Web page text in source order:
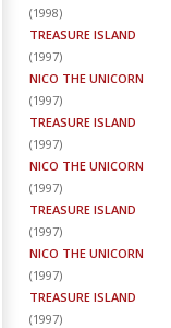
(1998)
TREASURE ISLAND
(1997)
NICO THE UNICORN
(1997)
TREASURE ISLAND
(1997)
NICO THE UNICORN
(1997)
TREASURE ISLAND
(1997)
NICO THE UNICORN
(1997)
TREASURE ISLAND
(1997)